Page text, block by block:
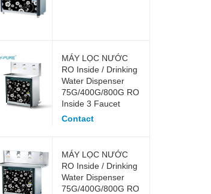
MÁY LỌC NƯỚC
RO Inside / Drinking
Water Dispenser
75G/400G/800G RO
Inside 3 Faucet
Contact
MÁY LỌC NƯỚC
RO Inside / Drinking
Water Dispenser
75G/400G/800G RO